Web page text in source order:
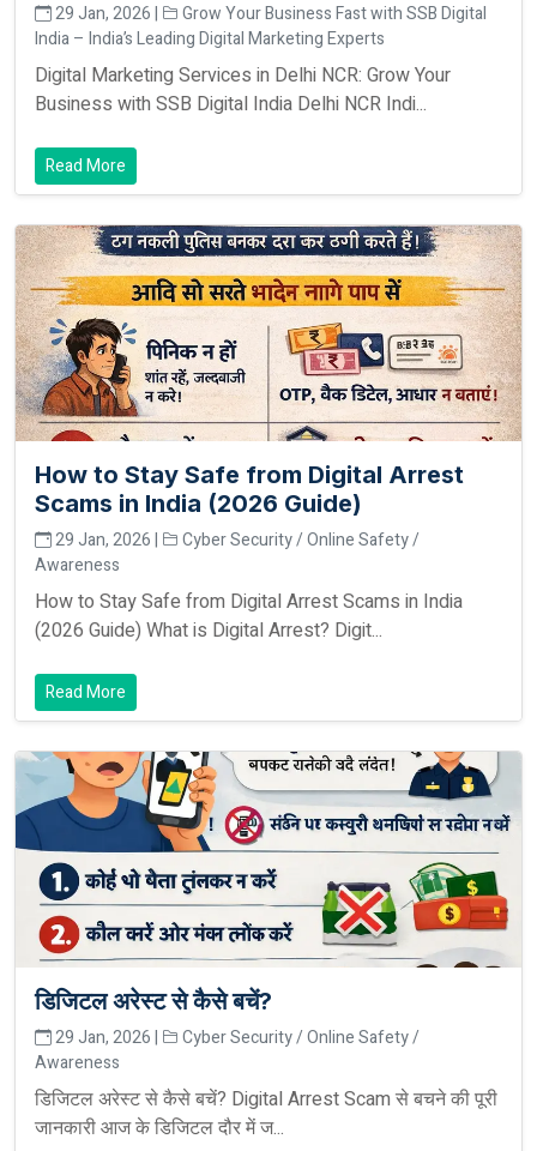
29 Jan, 2026 |
Grow Your Business Fast with SSB Digital
India – India’s Leading Digital Marketing Experts
Digital Marketing Services in Delhi NCR: Grow Your
Business with SSB Digital India Delhi NCR Indi...
Read More
How to Stay Safe from Digital Arrest
Scams in India (2026 Guide)
29 Jan, 2026 |
Cyber Security / Online Safety /
Awareness
How to Stay Safe from Digital Arrest Scams in India
(2026 Guide) What is Digital Arrest? Digit...
Read More
डिजिटल अरेस्ट से कैसे बचें?
29 Jan, 2026 |
Cyber Security / Online Safety /
Awareness
डिजिटल अरेस्ट से कैसे बचें? Digital Arrest Scam से बचने की पूरी
जानकारी आज के डिजिटल दौर में ज...